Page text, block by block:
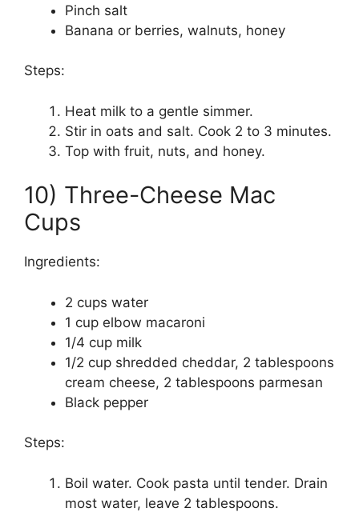
Pinch salt
Banana or berries, walnuts, honey
Steps:
Heat milk to a gentle simmer.
Stir in oats and salt. Cook 2 to 3 minutes.
Top with fruit, nuts, and honey.
10) Three-Cheese Mac
Cups
Ingredients:
2 cups water
1 cup elbow macaroni
1/4 cup milk
1/2 cup shredded cheddar, 2 tablespoons
cream cheese, 2 tablespoons parmesan
Black pepper
Steps:
Boil water. Cook pasta until tender. Drain
most water, leave 2 tablespoons.